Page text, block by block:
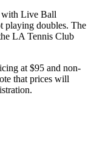
with Live Ball
playing doubles. The
LA Tennis Club
at $95 and non-
that prices will